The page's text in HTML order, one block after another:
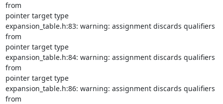
from
pointer target type
expansion_table.h:83: warning: assignment discards qualifiers
from
pointer target type
expansion_table.h:84: warning: assignment discards qualifiers
from
pointer target type
expansion_table.h:86: warning: assignment discards qualifiers
from